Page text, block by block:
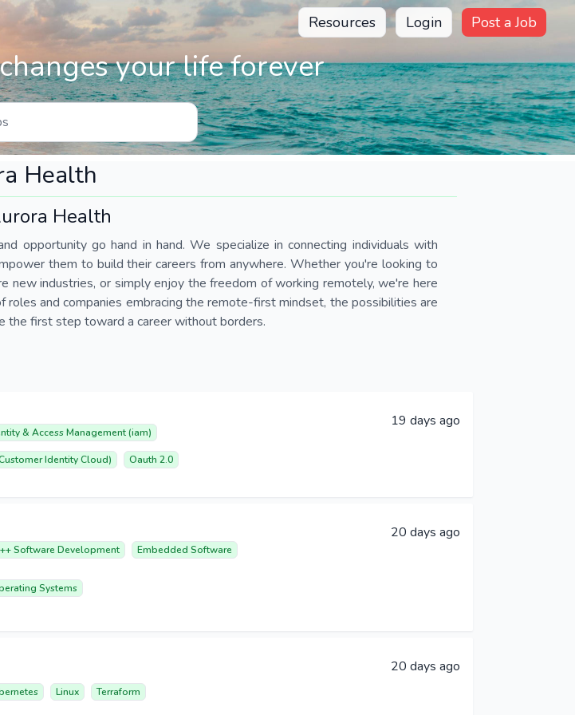
Resources Login Post a Job
your life forever
Health
Health
opportunity go hand in hand. We specialize in connecting individuals with
them to build their careers from anywhere. Whether you're looking to
new industries, or simply enjoy the freedom of working remotely, we're here
and companies embracing the remote-first mindset, the possibilities are
the first step toward a career without borders.
& Access Management (iam)
Identity Cloud) Oauth 2.0
19 days ago
Software Development Embedded Software
Systems
20 days ago
Linux Terraform
20 days ago